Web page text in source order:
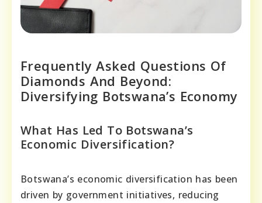
Frequently Asked Questions Of
Diamonds And Beyond:
Diversifying Botswana’s Economy
What Has Led To Botswana’s
Economic Diversification?
Botswana’s economic diversification has been
driven by government initiatives, reducing